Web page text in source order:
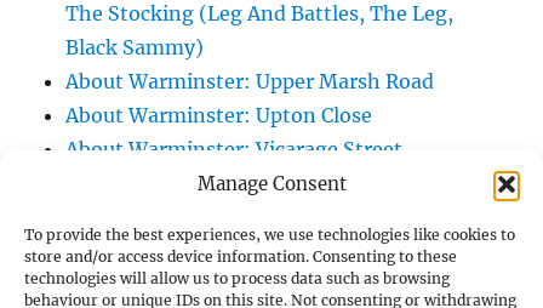
Manage Consent
To provide the best experiences, we use technologies like cookies to
store and/or access device information. Consenting to these
technologies will allow us to process data such as browsing
behaviour or unique IDs on this site. Not consenting or withdrawing
The Stocking (Leg And Battles, The Leg,
Black Sammy)
About Warminster: Upper Marsh Road
About Warminster: Upton Close
About Warminster: Vicarage Street
About Warminster: Victoria Fields
About Warminster: Warminster Civic Centre
/ Assembly Hall